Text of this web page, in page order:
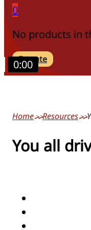
0
No products in
Donate
Home Resources
You all
0:00